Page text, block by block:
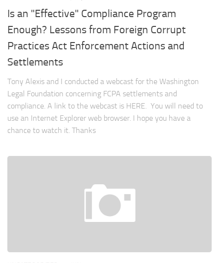
Is an "Effective" Compliance Program
Enough? Lessons from Foreign Corrupt
Practices Act Enforcement Actions and
Settlements
Tony Alexis and I conducted a webcast for the Washington
Legal Foundation concerning FCPA settlements and
compliance. A link to the webcast is HERE. You will need to
use an Internet Explorer web browser. I hope you have a
chance to watch it. Thanks